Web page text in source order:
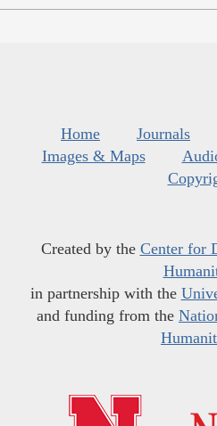
Home Journals
Images & Maps
Created by the Center for
in partnership with the
and funding from the